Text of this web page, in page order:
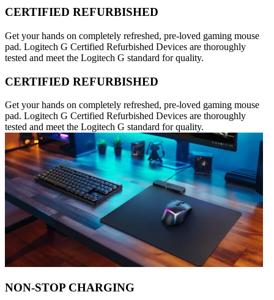
CERTIFIED REFURBISHED
Get your hands on completely refreshed, pre-loved gaming mouse
pad. Logitech G Certified Refurbished Devices are thoroughly
tested and meet the Logitech G standard for quality.
CERTIFIED REFURBISHED
Get your hands on completely refreshed, pre-loved gaming mouse
pad. Logitech G Certified Refurbished Devices are thoroughly
tested and meet the Logitech G standard for quality.
NON-STOP CHARGING